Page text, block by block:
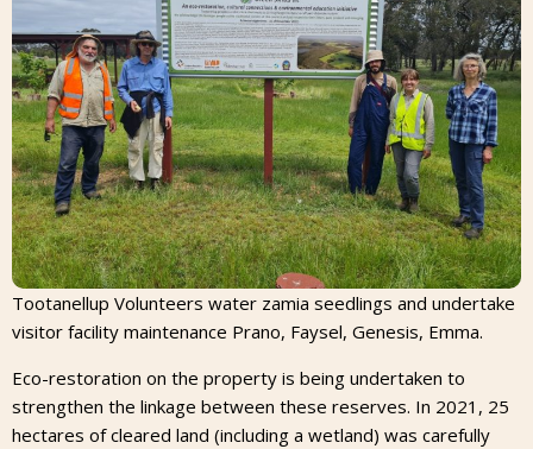
Tootanellup Volunteers water zamia seedlings and undertake
visitor facility maintenance Prano, Faysel, Genesis, Emma.
Eco-restoration on the property is being undertaken to
strengthen the linkage between these reserves. In 2021, 25
hectares of cleared land (including a wetland) was carefully